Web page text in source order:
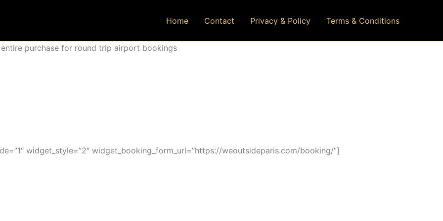
Home Contact Privacy & Policy Terms & Conditions
entire purchase for round trip airport bookings
widget_style=”2″ widget_booking_form_url=”https://weoutsideparis.com/booking/”]